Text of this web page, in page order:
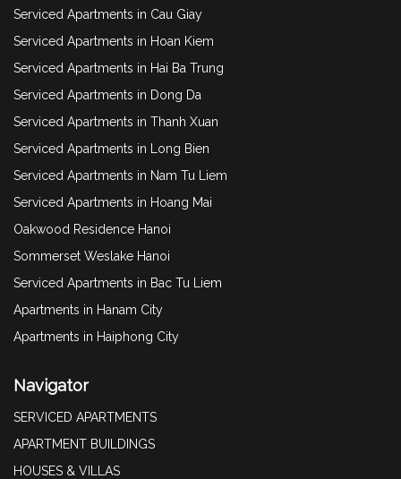
Serviced Apartments in Cau Giay
Serviced Apartments in Hoan Kiem
Serviced Apartments in Hai Ba Trung
Serviced Apartments in Dong Da
Serviced Apartments in Thanh Xuan
Serviced Apartments in Long Bien
Serviced Apartments in Nam Tu Liem
Serviced Apartments in Hoang Mai
Oakwood Residence Hanoi
Sommerset Weslake Hanoi
Serviced Apartments in Bac Tu Liem
Apartments in Hanam City
Apartments in Haiphong City
Navigator
SERVICED APARTMENTS
APARTMENT BUILDINGS
HOUSES & VILLAS